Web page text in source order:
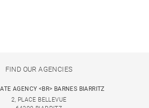
FIND OUR AGENCIES
AGENCY <BR> BARNES BIARRITZ
2, PLACE BELLEVUE